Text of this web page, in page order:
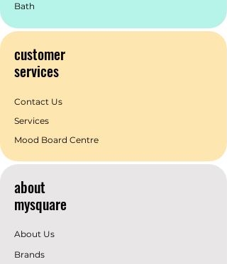
Bath
customer
services
Contact Us
Services
Mood Board Centre
about
mysquare
About Us
Brands